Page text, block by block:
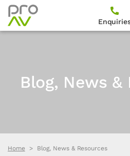
Blog, News &
Home Blog, News & Resources